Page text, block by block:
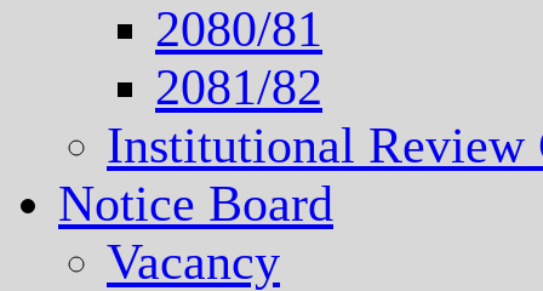
2080/81
2081/82
Institutional
Notice Board
Vacancy